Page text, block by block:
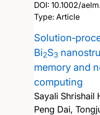
DOI: 10.1002/
Type: Article
Bi2S3
memory and
computing
Sayali Shrishail
Peng Dai,